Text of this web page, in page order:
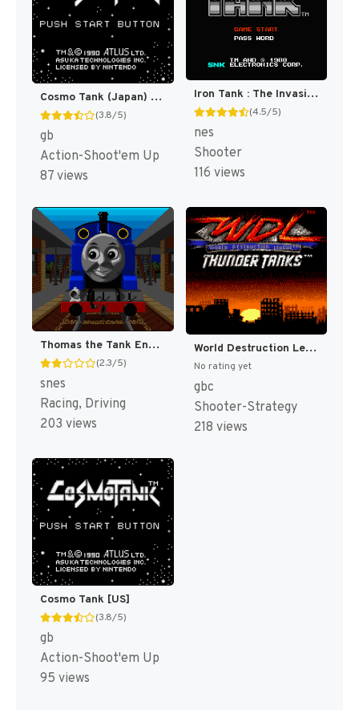
Cosmo Tank (Japan) [JP]
(3.8/5)
gb
Action-Shoot'em Up
87 views
Iron Tank : The Invasion of Normandy [US]
(4.5/5)
nes
Shooter
116 views
Thomas the Tank Engine & Friends [US](Best)
(2.3/5)
snes
Racing, Driving
203 views
World Destruction League : Thunder Tanks [US]
No rating yet
gbc
Shooter-Strategy
218 views
Cosmo Tank [US]
(3.8/5)
gb
Action-Shoot'em Up
95 views